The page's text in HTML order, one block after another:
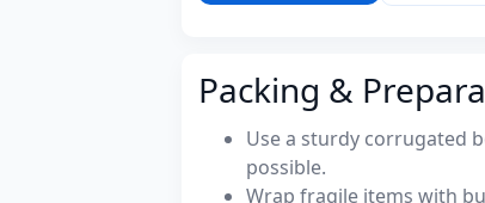
Packing &
Use a sturdy corrugated
possible.
Wrap fragile items with